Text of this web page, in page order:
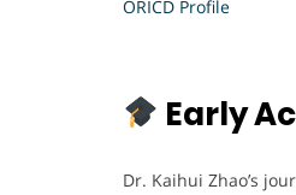
ORICD Profile
Early
Dr. Kaihui Zhao’s